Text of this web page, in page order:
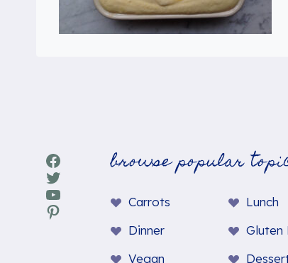
Facebook
Twitter
YouTube
Pinterest
browse popular
Carrots
Lunch
Dinner
Gluten
Vegan